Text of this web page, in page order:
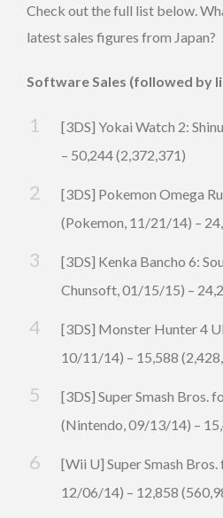
Check out the full list below.
latest sales figures from Japan?
Software Sales (followed by
[3DS] Yokai Watch 2:
– 50,244 (2,372,371)
[3DS] Pokemon Omega
(Pokemon, 11/21/14) –
[3DS] Kenka Bancho 6:
Chunsoft, 01/15/15) –
[3DS] Monster Hunter 4
10/11/14) – 15,588
[3DS] Super Smash Bros.
(Nintendo, 09/13/14) –
[Wii U] Super Smash
12/06/14) – 12,858